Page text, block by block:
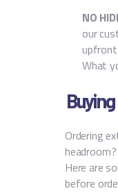
NO
our
What
Ordering
Here are
before